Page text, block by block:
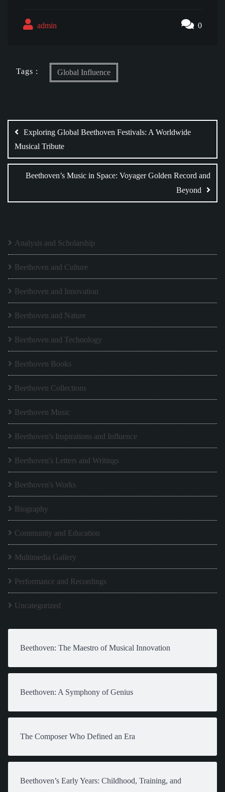
admin 0
Tags : Global Influence
navigation
Exploring Global Beethoven Festivals: A Worldwide
Musical Tribute
Beethoven’s Music in Space: Voyager Golden Record and
Beyond
Analysis and Scholarship
Beethoven and Culture
Beethoven and Innovation
Beethoven and Nature
Beethoven and Technology
Beethoven Books
Beethoven Collections
Beethoven Music
Beethoven's Inspirations and Influence
Beethoven's Letters and Writings
Beethoven's Works
Biography
Community and Education
Multimedia Gallery
Performance and Recordings
Uncategorized
Beethoven: The Maestro of Musical Innovation
Beethoven: A Symphony of Genius
The Composer Who Defined an Era
Beethoven’s Early Years: Childhood, Training, and